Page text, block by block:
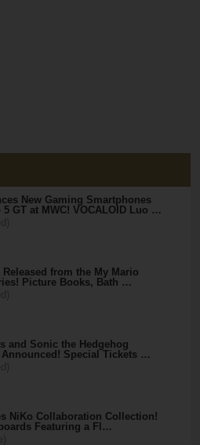
New Gaming Smartphones
5 GT at MWC! VOCALOID Luo …
Released from the My Mario
Picture Books, Bath …
and Sonic the Hedgehog
Special Tickets …
NiKo Collaboration Collection!
Featuring a Fl…